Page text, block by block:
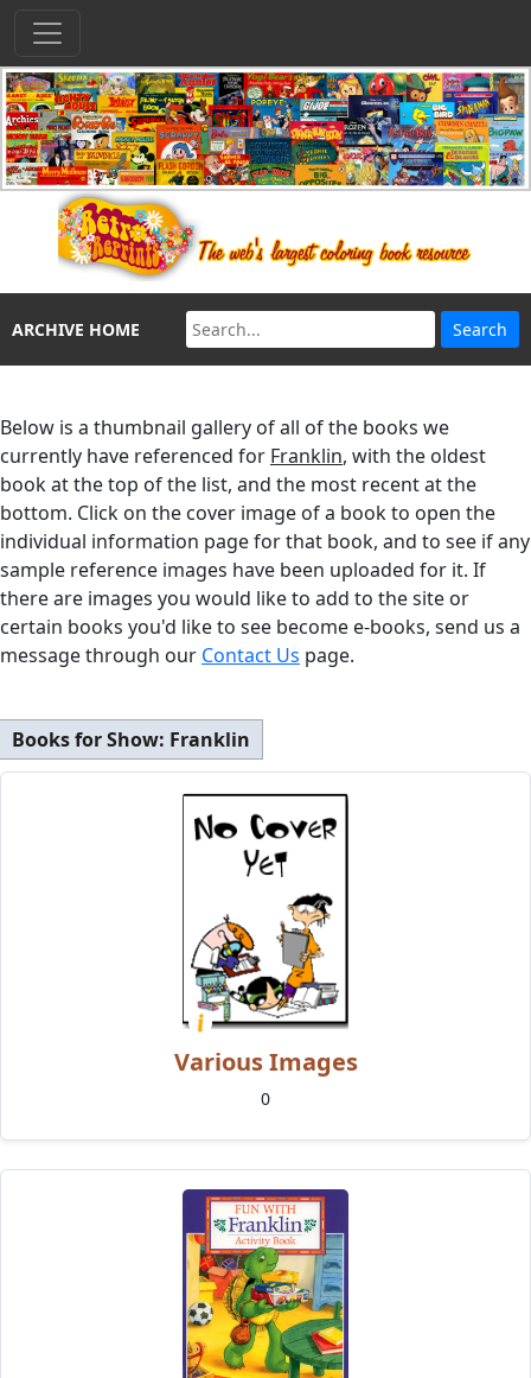
ARCHIVE HOME
Below is a thumbnail gallery of all of the books we
currently have referenced for Franklin, with the oldest
book at the top of the list, and the most recent at the
bottom. Click on the cover image of a book to open the
individual information page for that book, and to see if any
sample reference images have been uploaded for it. If
there are images you would like to add to the site or
certain books you'd like to see become e-books, send us a
message through our Contact Us page.
Books for Show: Franklin
Various Images
0